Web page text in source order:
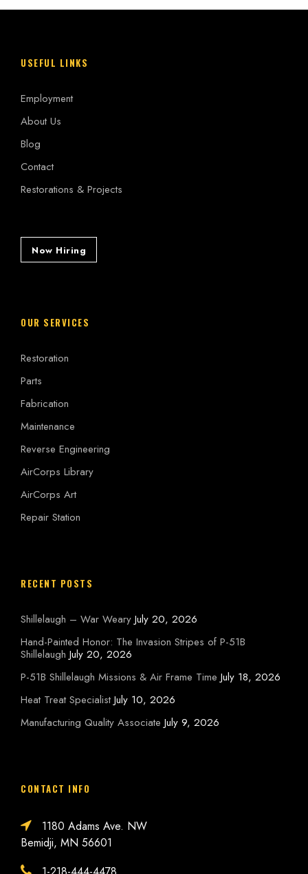
USEFUL LINKS
Employment
About Us
Blog
Contact
Restorations & Projects
Now Hiring
OUR SERVICES
Restoration
Parts
Fabrication
Maintenance
Reverse Engineering
AirCorps Library
AirCorps Art
Repair Station
RECENT POSTS
Shillelaugh – War Weary July 20, 2026
Hand-Painted Honor: The Invasion Stripes of P-51B
Shillelaugh July 20, 2026
P-51B Shillelaugh Missions & Air Frame Time July 18, 2026
Heat Treat Specialist July 10, 2026
Manufacturing Quality Associate July 9, 2026
CONTACT INFO
1180 Adams Ave. NW
Bemidji, MN 56601